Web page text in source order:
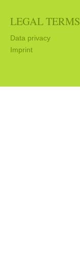
LEGAL TERMS
Data privacy
Imprint